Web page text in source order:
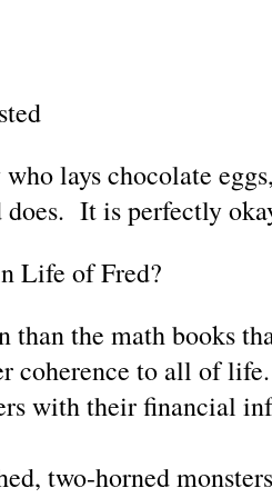
lays chocolate
It is perfectly
Life of Fred?
the math books
coherence to all of life.
with their financial
two-horned